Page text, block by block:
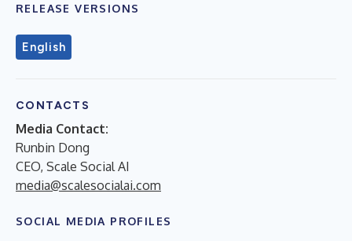
RELEASE VERSIONS
English
CONTACTS
Media Contact:
Runbin Dong
CEO, Scale Social AI
media@scalesocialai.com
SOCIAL MEDIA PROFILES